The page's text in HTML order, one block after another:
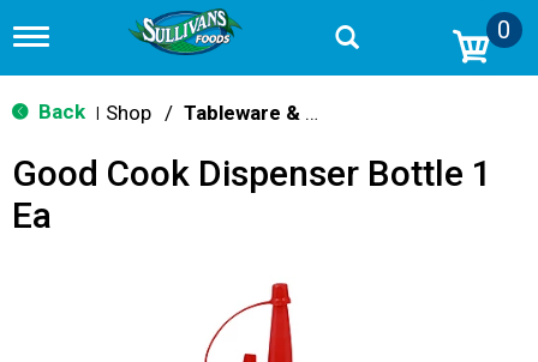
T
g
g
n
v
0
Back Shop / Tableware & Serveware
Good Cook Dispenser Bottle 1
Ea